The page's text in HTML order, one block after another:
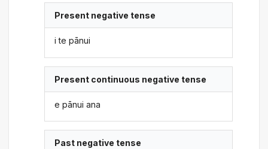
Present negative tense
i te pānui
Present continuous negative tense
e pānui ana
Past negative tense